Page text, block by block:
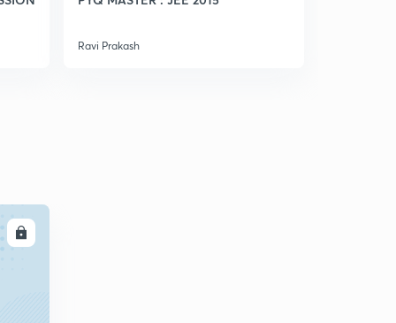
Ravi Prakash